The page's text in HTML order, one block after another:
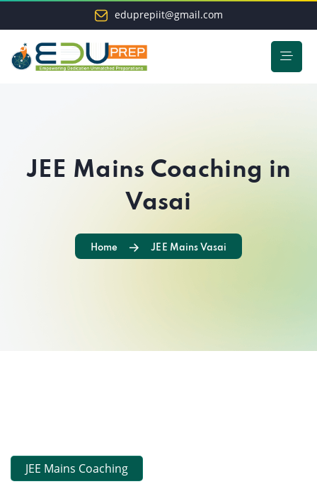
eduprepiit@gmail.com
JEE Mains Coaching in
Vasai
Home JEE Mains Vasai
JEE Mains Coaching